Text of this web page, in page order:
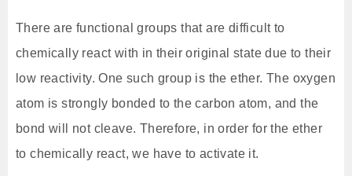
There are functional groups that are difficult to
chemically react with in their original state due to their
low reactivity. One such group is the ether. The oxygen
atom is strongly bonded to the carbon atom, and the
bond will not cleave. Therefore, in order for the ether
to chemically react, we have to activate it.